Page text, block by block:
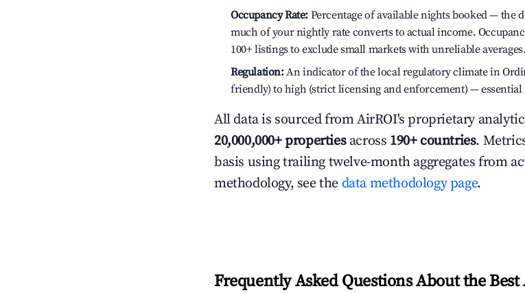
Occupancy Rate: Percentage of available nights booked — the
much of your nightly rate converts to actual income.
100+ listings to exclude small markets with unreliable averages.
Regulation:An indicator of the local regulatory climate in
friendly) to high (strict licensing and enforcement) — essential
All data is sourced from AirROI's proprietary
20,000,000+ propertiesacross 190+ countries.
basis using trailing twelve-month aggregates from
methodology, see the data methodology page.
Frequently Asked Questions About the